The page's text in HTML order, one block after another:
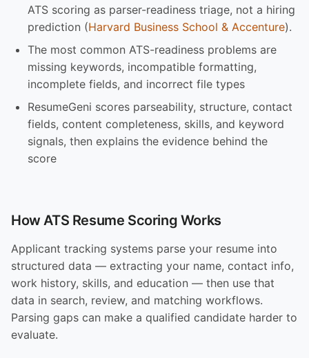
ATS scoring as parser-readiness triage, not a hiring
prediction (Harvard Business School & Accenture).
The most common ATS-readiness problems are
missing keywords, incompatible formatting,
incomplete fields, and incorrect file types
ResumeGeni scores parseability, structure, contact
fields, content completeness, skills, and keyword
signals, then explains the evidence behind the
score
How ATS Resume Scoring Works
Applicant tracking systems parse your resume into
structured data — extracting your name, contact info,
work history, skills, and education — then use that
data in search, review, and matching workflows.
Parsing gaps can make a qualified candidate harder to
evaluate.